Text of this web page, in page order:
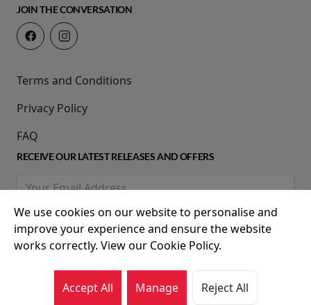
JOIN THE CONVERSATION
Terms and Conditions
Privacy Policy
FAQ
RECEIVE OUR LATEST RELEASES AND OFFERS
© 2026 Movie House Cinemas Ltd
We use cookies on our website to personalise and
improve your experience and ensure the website
works correctly. View our Cookie Policy.
Accept All Manage Reject All